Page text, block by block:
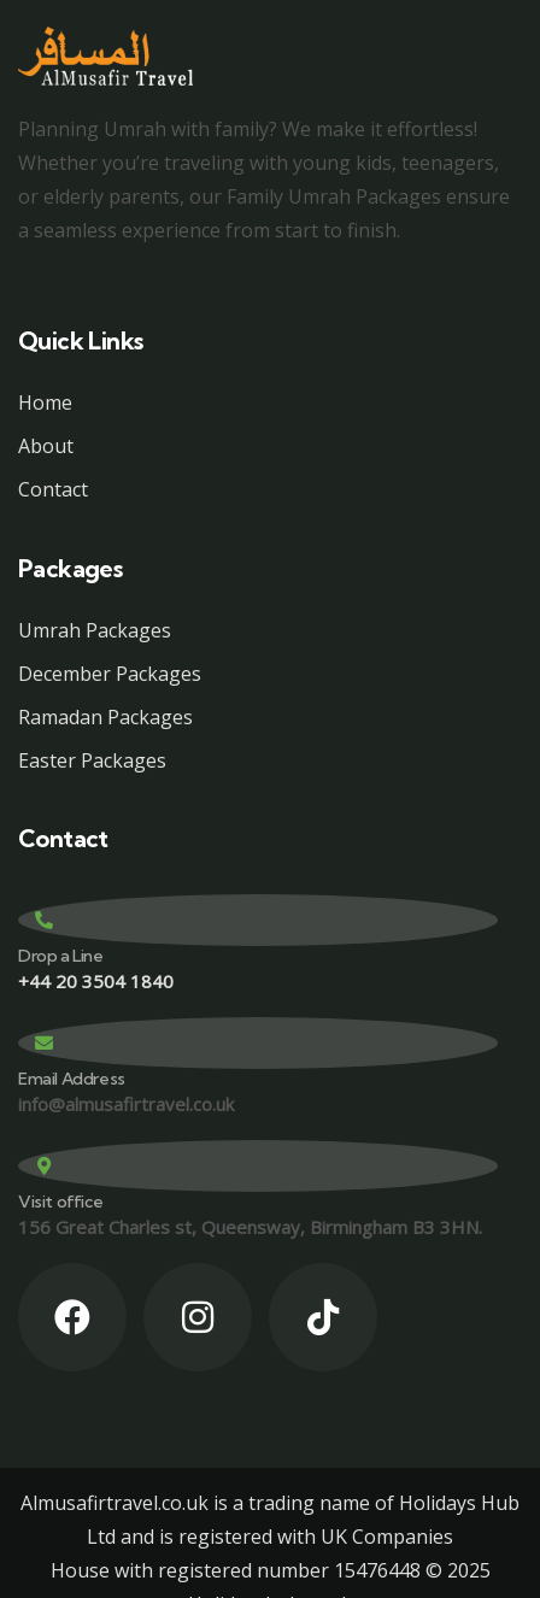
Planning Umrah with family? We make it effortless!
Whether you’re traveling with young kids, teenagers,
or elderly parents, our Family Umrah Packages ensure
a seamless experience from start to finish.
Quick Links
Home
About
Contact
Packages
Umrah Packages
December Packages
Ramadan Packages
Easter Packages
Contact
Drop a Line
+44 20 3504 1840
Email Address
info@almusafirtravel.co.uk
Visit office
156 Great Charles st, Queensway, Birmingham B3 3HN.
Almusafirtravel.co.uk is a trading name of Holidays Hub
Ltd and is registered with UK Companies
House with registered number 15476448 ©️ 2025